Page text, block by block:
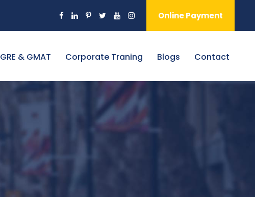
Online Payment
GRE & GMAT Corporate Traning Blogs Contact